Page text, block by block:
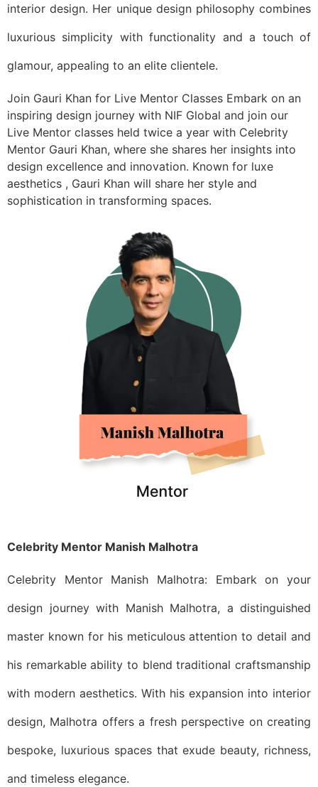
interior design. Her unique design philosophy combines
luxurious simplicity with functionality and a touch of
glamour, appealing to an elite clientele.
Join Gauri Khan for Live Mentor Classes Embark on an
inspiring design journey with NIF Global and join our
Live Mentor classes held twice a year with Celebrity
Mentor Gauri Khan, where she shares her insights into
design excellence and innovation. Known for luxe
aesthetics , Gauri Khan will share her style and
sophistication in transforming spaces.
Celebrity Mentor Manish Malhotra
Celebrity Mentor Manish Malhotra: Embark on your
design journey with Manish Malhotra, a distinguished
master known for his meticulous attention to detail and
his remarkable ability to blend traditional craftsmanship
with modern aesthetics. With his expansion into interior
design, Malhotra offers a fresh perspective on creating
bespoke, luxurious spaces that exude beauty, richness,
and timeless elegance.